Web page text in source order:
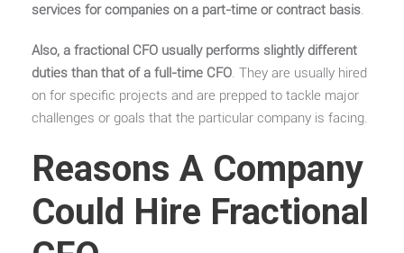
services for companies on a part-time or contract basis.
Also, a fractional CFO usually performs slightly different
duties than that of a full-time CFO. They are usually hired
on for specific projects and are prepped to tackle major
challenges or goals that the particular company is facing.
Reasons A Company
Could Hire Fractional